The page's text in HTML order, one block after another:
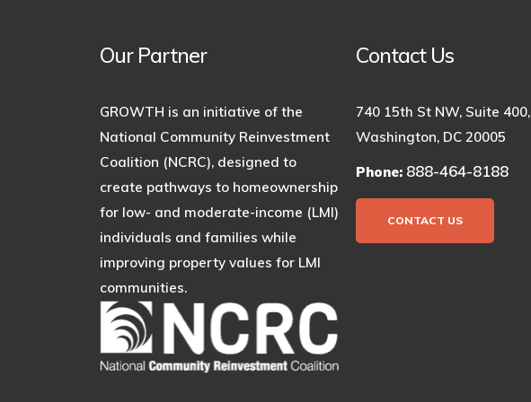
Our Partner
GROWTH is an initiative of the
National Community Reinvestment
Coalition (NCRC), designed to
create pathways to homeownership
for low- and moderate-income (LMI)
individuals and families while
improving property values for LMI
communities.
Contact Us
740 15th St NW, Suite 400,
Washington, DC 20005
Phone: 888-464-8188
CONTACT US